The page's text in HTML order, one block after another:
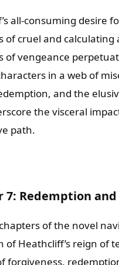
all-consuming desire
of cruel and calculating
of vengeance
in a web of
and the
the visceral
path.
7: Redemption
of the novel
of Heathcliff’s reign of
forgiveness,